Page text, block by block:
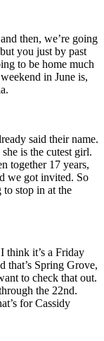
then, we’re going
you just by past
to be home much
in June is,
said their name.
is the cutest girl.
together 17 years,
we got invited. So
to stop in at the
think it’s a Friday
that’s Spring Grove,
to check that out.
the 22nd.
for Cassidy